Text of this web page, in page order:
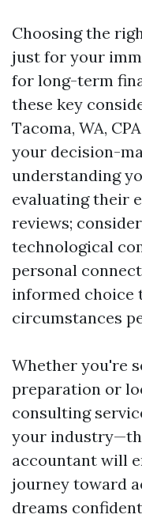
Choosing the
just for your
for long-term
these key
Tacoma, WA,
your decision-
understanding
evaluating their
reviews;
technological
personal
informed choice
circumstances
Whether you're
preparation or
consulting
your
accountant will
journey toward
dreams